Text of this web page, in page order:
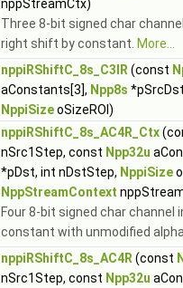
nppStreamCtx)
Three 8-bit signed char
right shift by constant. More...
nppiRShiftC_8s_C3IR (const
aConstants[3], Npp8s
NppiSizeoSizeROI)
nppiRShiftC_8s_AC4R_Ctx
nSrc1Step, const Npp32u
*pDst, int nDstStep, NppiSize
NppStreamContext
Four 8-bit signed char channel
constant with unmodified alpha.
nppiRShiftC_8s_AC4R (const
nSrc1Step, const Npp32u